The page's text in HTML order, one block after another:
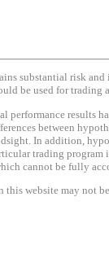
substantial risk
be used for trading
performance results
between
In addition,
trading
cannot be fully
website may not